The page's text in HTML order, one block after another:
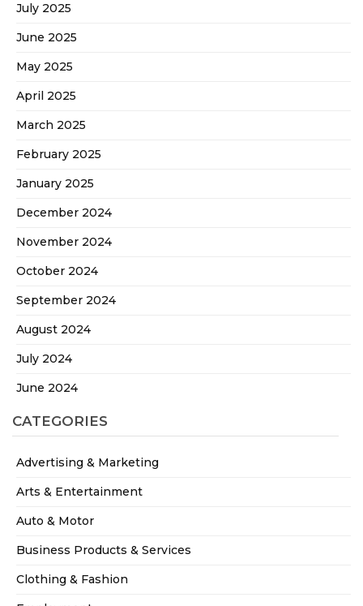
July 2025
June 2025
May 2025
April 2025
March 2025
February 2025
January 2025
December 2024
November 2024
October 2024
September 2024
August 2024
July 2024
June 2024
CATEGORIES
Advertising & Marketing
Arts & Entertainment
Auto & Motor
Business Products & Services
Clothing & Fashion